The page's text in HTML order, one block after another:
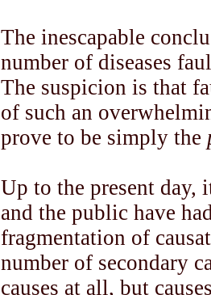
The inescapable
number of diseases
The suspicion is that
of such an
prove to be simply the
Up to the present day,
and the public have
fragmentation of
number of secondary
causes at all, but